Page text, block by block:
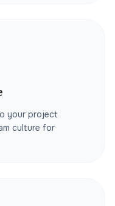
your project
culture for